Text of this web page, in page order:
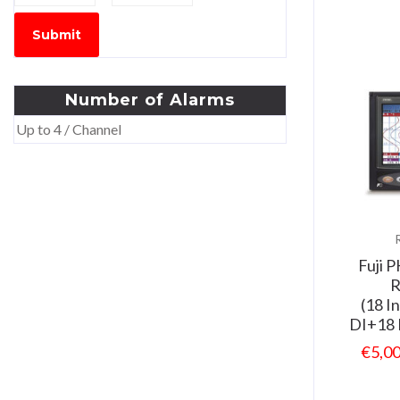
Fuji
(18
DI+18
€
Submit
Number of Alarms
Up to 4 / Channel